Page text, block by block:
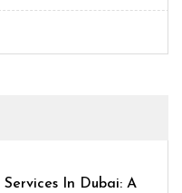
In Dubai: A